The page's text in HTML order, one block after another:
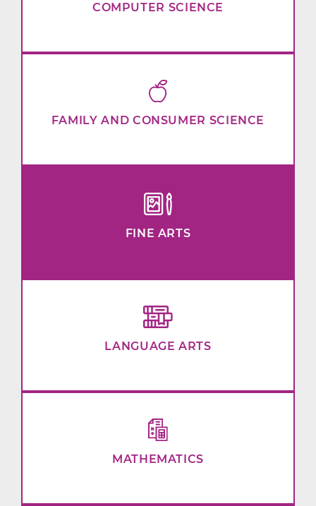
COMPUTER SCIENCE
FAMILY AND CONSUMER SCIENCE
FINE ARTS
LANGUAGE ARTS
MATHEMATICS